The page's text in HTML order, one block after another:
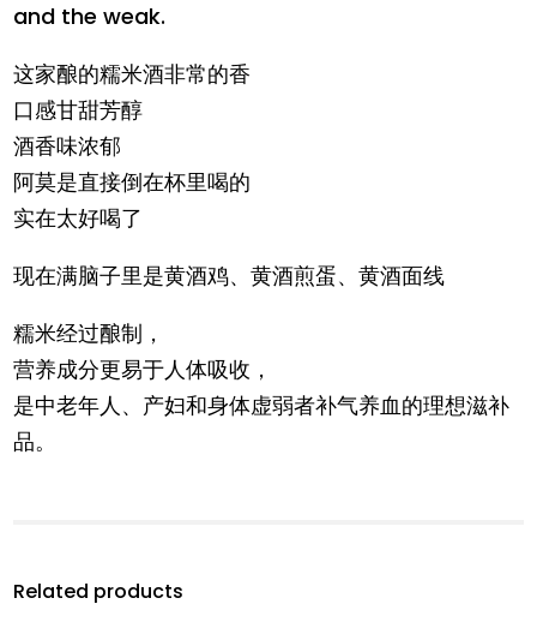
and the weak.
这家酿的糯米酒非常的香
口感甘甜芳醇
酒香味浓郁
阿莫是直接倒在杯里喝的
实在太好喝了
现在满脑子里是黄酒鸡、黄酒煎蛋、黄酒面线
糯米经过酿制，
营养成分更易于人体吸收，
是中老年人、产妇和身体虚弱者补气养血的理想滋补
品。
Related products